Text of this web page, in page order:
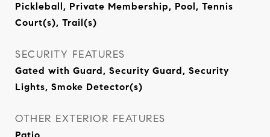
Pickleball, Private Membership, Pool, Tennis
Court(s), Trail(s)
SECURITY FEATURES
Gated with Guard, Security Guard, Security
Lights, Smoke Detector(s)
OTHER EXTERIOR FEATURES